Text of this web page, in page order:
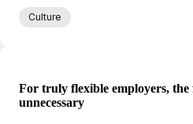
Culture
For truly flexible employers,
unnecessary